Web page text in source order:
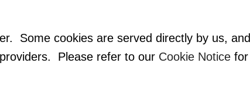
Some cookies are served directly by us,
Please refer to our Cookie Notice